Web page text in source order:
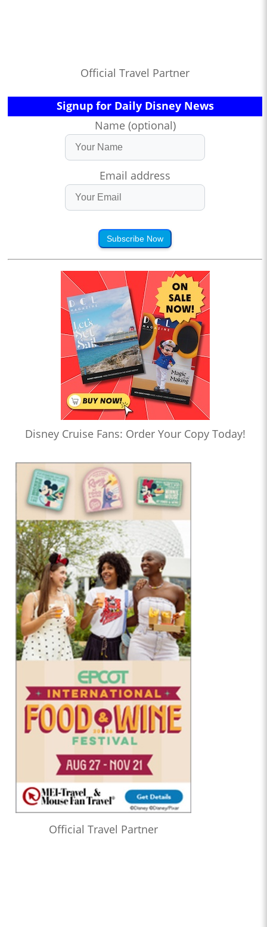
Official Travel Partner
Signup for Daily Disney News
Name (optional)
Email address
Subscribe Now
Disney Cruise Fans: Order Your Copy Today!
Official Travel Partner